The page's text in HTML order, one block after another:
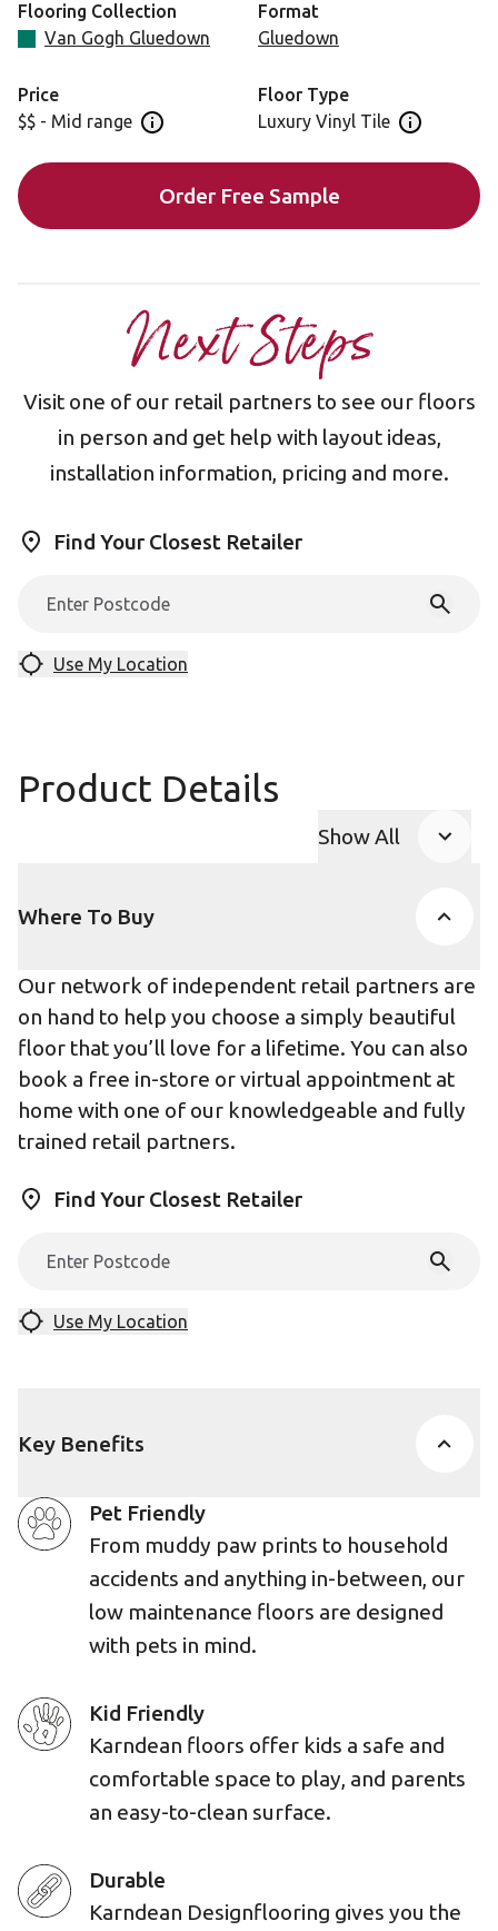
Looking for this design in rigid core? View Smoked
Flooring Collection
Van Gogh Gluedown
Format
Gluedown
Price
$$ - Mid range Open price information panel
Floor Type
Luxury Vinyl Tile Open floor
Order Free Sample
Next Steps
Visit one of our retail partners to see our floors
in person and get help with layout ideas,
installation information, pricing and more.
Find Your Closest Retailer
Use My Location
Product Details
Show All
Where To Buy
Our network of independent retail partners are
on hand to help you choose a simply beautiful
floor that you’ll love for a lifetime. You can also
book a free in-store or virtual appointment at
home with one of our knowledgeable and fully
trained retail partners.
Find Your Closest Retailer
Use My Location
Key Benefits
Pet Friendly
From muddy paw prints to household
accidents and anything in-between, our
low maintenance floors are designed
with pets in mind.
Kid Friendly
Karndean floors offer kids a safe and
comfortable space to play, and parents
an easy-to-clean surface.
Durable
Karndean Designflooring gives you the